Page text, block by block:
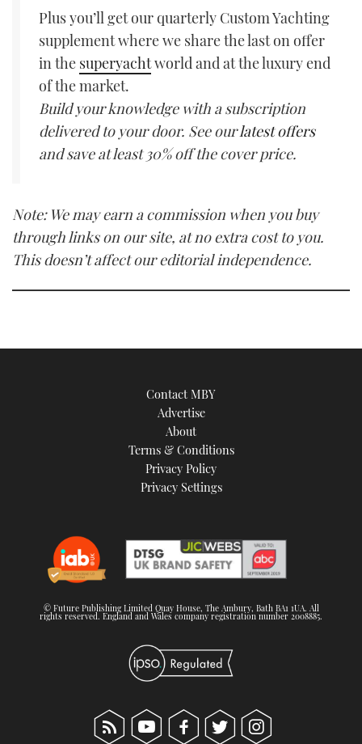
Plus you’ll get our quarterly Custom Yachting
supplement where we share the last on offer
in the superyachtworld and at the luxury end
of the market.
Build your knowledge with a subscription
delivered to your door. See ourlatest offers
and save at least 30% off the cover price.
Note: We may earn a commission when you buy
through links on our site, at no extra cost to you.
This doesn’t affect our editorial independence.
Contact MBY
Advertise
About
Terms & Conditions
Privacy Policy
Privacy Settings
© Future Publishing Limited Quay House, The Ambury, Bath BA1 1UA. All
rights reserved. England and Wales company registration number 2008885.